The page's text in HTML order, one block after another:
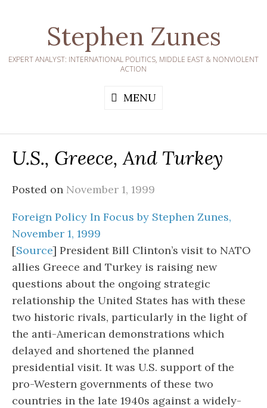
Stephen Zunes
EXPERT ANALYST: INTERNATIONAL POLITICS, MIDDLE EAST & NONVIOLENT
ACTION
MENU
U.S., Greece, And Turkey
Posted on November 1, 1999
Foreign Policy In Focus by Stephen Zunes,
November 1, 1999
[Source] President Bill Clinton’s visit to NATO
allies Greece and Turkey is raising new
questions about the ongoing strategic
relationship the United States has with these
two historic rivals, particularly in the light of
the anti-American demonstrations which
delayed and shortened the planned
presidential visit. It was U.S. support of the
pro-Western governments of these two
countries in the late 1940s against a widely-